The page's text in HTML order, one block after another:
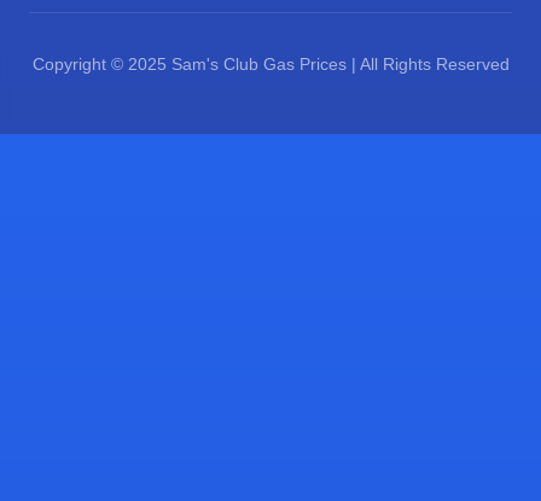
Copyright © 2025 Sam's Club Gas Prices | All Rights Reserved